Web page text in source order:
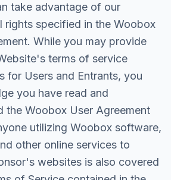
take advantage of our
rights specified in the Woobox
While you may provide
terms of service
for Users and Entrants, you
you have read and
the Woobox User Agreement
utilizing Woobox software,
other online services to
websites is also covered